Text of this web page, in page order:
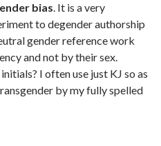
bias. It is a very
to degender authorship
gender reference work
and not by their sex.
I often use just KJ so as
by my fully spelled